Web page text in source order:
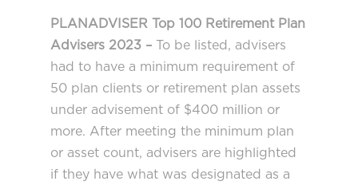
PLANADVISER Top 100 Retirement Plan
Advisers 2023 –
To be listed, advisers
had to have a minimum requirement of
50 plan clients or retirement plan assets
under advisement of $400 million or
more. After meeting the minimum plan
or asset count, advisers are highlighted
if they have what was designated as a